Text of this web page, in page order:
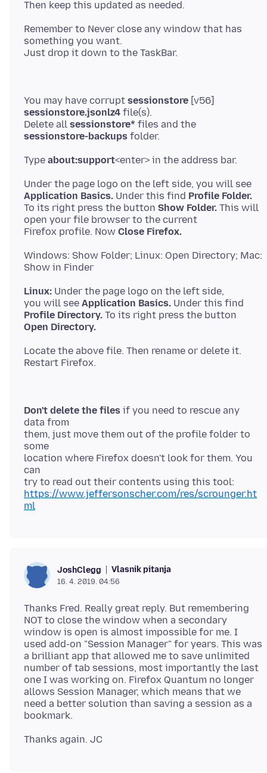
Remember to Never close any window that has
something you want.
You may have corrupt sessionstore [v56]
sessionstore.jsonlz4 file(s).
Delete all sessionstore* files and the
sessionstore-backups
Type about:support
Application Basics. Under this find Profile Folder.
To its right press the button Show Folder. This will
open your file browser to the current
Firefox profile. Now Close Firefox.
Windows: Show Folder; Linux: Open Directory; Mac:
Linux: Under the page logo on the left side,
you will see Application Basics.
Profile Directory.
Open Directory.
Locate the above file. Then rename or delete it.
Don't delete the files if you need to rescue any
data from
them, just move them out of the profile folder to
some
location where Firefox doesn't look for them. You
can
https://www.jeffersonscher.com/res/scrounger.ht
ml
JoshClegg Vlasnik pitanja
16. 4. 2019. 04:56
Thanks Fred. Really great reply. But remembering
NOT to close the window when a secondary
window is open is almost impossible for me. I
used add-on "Session Manager" for years. This was
a brilliant app that allowed me to save unlimited
number of tab sessions, most importantly the last
one I was working on. Firefox Quantum no longer
allows Session Manager, which means that we
need a better solution than saving a session as a